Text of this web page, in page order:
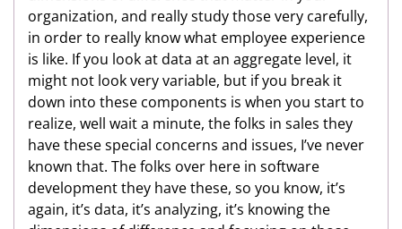
organization, and really study those very carefully,
in order to really know what employee experience
is like. If you look at data at an aggregate level, it
might not look very variable, but if you break it
down into these components is when you start to
realize, well wait a minute, the folks in sales they
have these special concerns and issues, I’ve never
known that. The folks over here in software
development they have these, so you know, it’s
again, it’s data, it’s analyzing, it’s knowing the